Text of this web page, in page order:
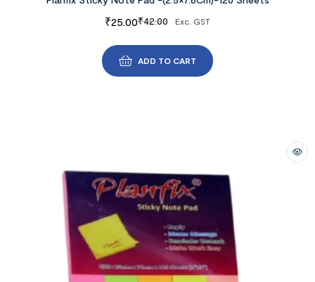
₹42.00
₹25.00 Exc. GST
ADD TO CART